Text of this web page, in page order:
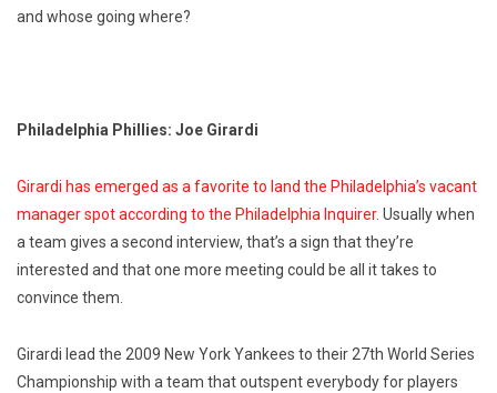
and whose going where?
Philadelphia Phillies: Joe Girardi
Girardi has emerged as a favorite to land the Philadelphia’s vacant
manager spot according to the Philadelphia Inquirer. Usually when
a team gives a second interview, that’s a sign that they’re
interested and that one more meeting could be all it takes to
convince them.
Girardi lead the 2009 New York Yankees to their 27th World Series
Championship with a team that outspent everybody for players